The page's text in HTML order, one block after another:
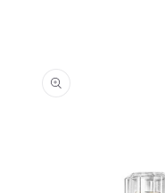
information